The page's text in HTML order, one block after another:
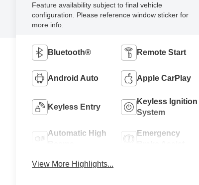
Feature availability subject to final vehicle
configuration. Please reference window sticker for
more info.
Bluetooth® Remote Start
Android Auto Apple CarPlay
Keyless Entry
Keyless Ignition
System
Automatic High
Emergency
View More Highlights...